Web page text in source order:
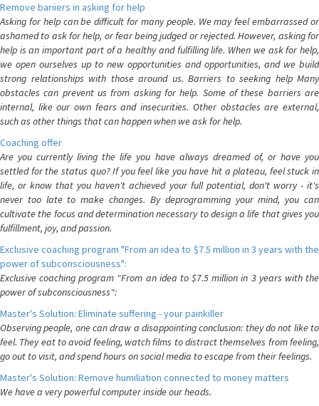
Remove bariiers in asking for help
Asking for help can be difficult for many people. We may feel embarrassed or
ashamed to ask for help, or fear being judged or rejected. However, asking for
help is an important part of a healthy and fulfilling life. When we ask for help,
we open ourselves up to new opportunities and opportunities, and we build
strong relationships with those around us. Barriers to seeking help Many
obstacles can prevent us from asking for help. Some of these barriers are
internal, like our own fears and insecurities. Other obstacles are external,
such as other things that can happen when we ask for help.
Coaching offer
Are you currently living the life you have always dreamed of, or have you
settled for the status quo? If you feel like you have hit a plateau, feel stuck in
life, or know that you haven't achieved your full potential, don't worry - it's
never too late to make changes. By deprogramming your mind, you can
cultivate the focus and determination necessary to design a life that gives you
fulfillment, joy, and passion.
Exclusive coaching program "From an idea to $7.5 million in 3 years with the
power of subconsciousness":
Exclusive coaching program "From an idea to $7.5 million in 3 years with the
power of subconsciousness":
Master's Solution: Eliminate suffering - your painkiller
Observing people, one can draw a disappointing conclusion: they do not like to
feel. They eat to avoid feeling, watch films to distract themselves from feeling,
go out to visit, and spend hours on social media to escape from their feelings.
Master's Solution: Remove humiliation connected to money matters
We have a very powerful computer inside our heads.